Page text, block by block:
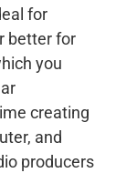
for
better for
you
creating
and
producers